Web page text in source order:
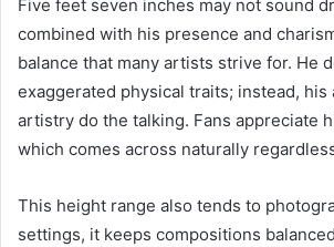
Five feet seven inches may not sound
combined with his presence and
balance that many artists strive for. He
exaggerated physical traits; instead, his
artistry do the talking. Fans appreciate
which comes across naturally
This height range also tends to
settings, it keeps compositions